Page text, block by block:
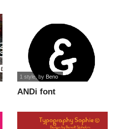
ANDi font
1 style, by Beno